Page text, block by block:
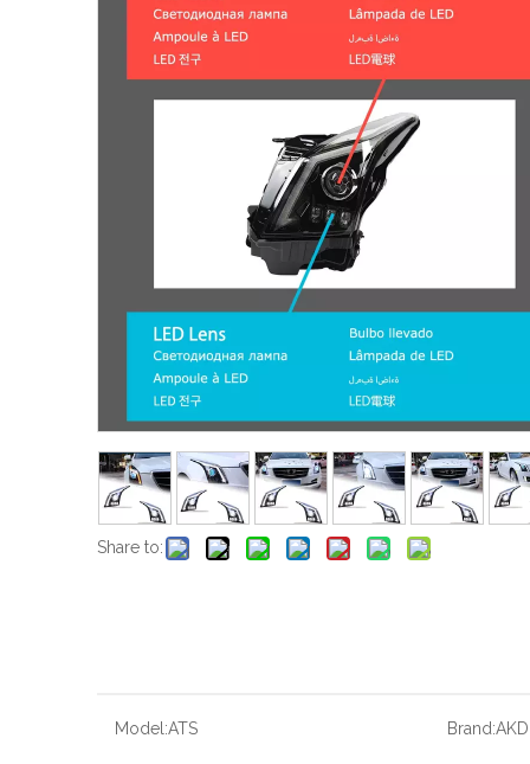
Share to:
Model:ATS Brand:AKD